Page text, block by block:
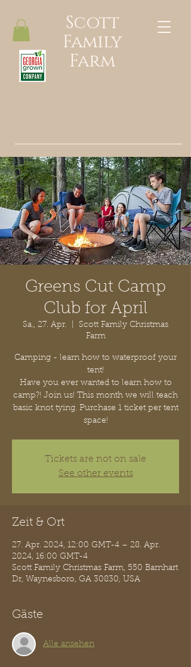
Scott
Family
Farm
Greens Cut Camp
Club for April
Sa., 27. Apr.
Scott Family Christmas
Farm
Camping - learn how to waterproof your
tent!
Have you ever wanted to learn how to
camp?! Join us! This month we will teach
basic knot tying. Purchase 1 ticket per tent
space!
Tickets are not on sale
See other events
Zeit & Ort
27. Apr. 2024, 12:00 GMT-4 – 28. Apr.
2024, 16:00 GMT-4
Scott Family Christmas Farm, 550 Barnhart
Dr, Waynesboro, GA 30830, USA
Gäste
Alle ansehen